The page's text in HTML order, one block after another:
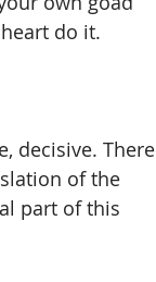
do it.
decisive. There
of the
part of this